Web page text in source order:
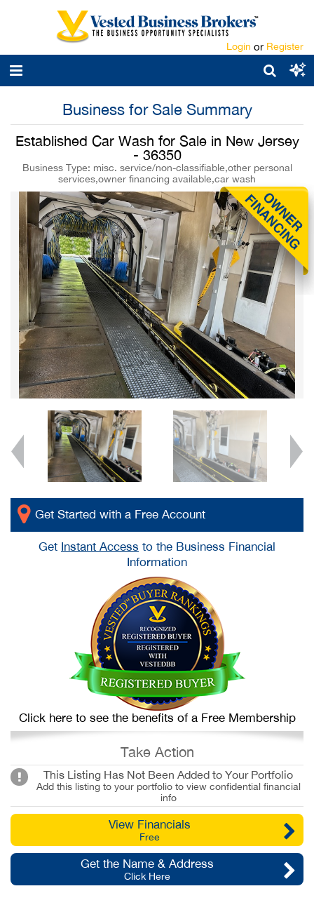
Login or Register
Business for Sale Summary
Established Car Wash for Sale in New Jersey
- 36350
Business Type: misc. service/non-classifiable,other personal
services,owner financing available,car wash
Get Started with a Free Account
Get Instant Access to the Business Financial
Information
Click here to see the benefits of a Free Membership
Take Action
This Listing Has Not Been Added to Your Portfolio
Add this listing to your portfolio to view confidential financial
info
View Financials
Free
Get the Name & Address
Click Here